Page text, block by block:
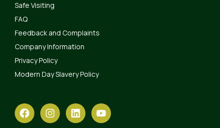
Safe Visiting
FAQ
Feedback and Complaints
Company Information
Privacy Policy
Modern Day Slavery Policy